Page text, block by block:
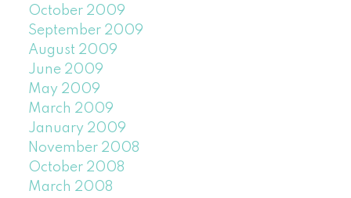
October 2009
September 2009
August 2009
June 2009
May 2009
March 2009
January 2009
November 2008
October 2008
March 2008